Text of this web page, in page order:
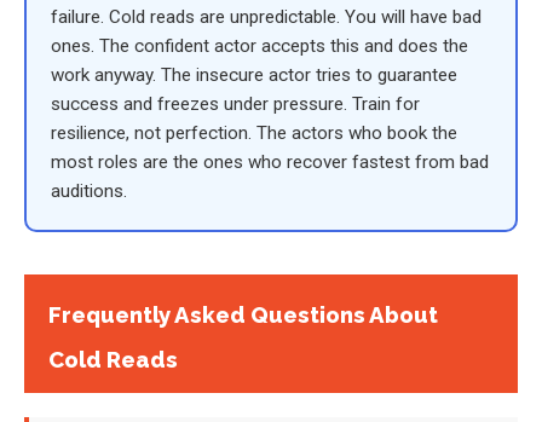
failure. Cold reads are unpredictable. You will have bad
ones. The confident actor accepts this and does the
work anyway. The insecure actor tries to guarantee
success and freezes under pressure. Train for
resilience, not perfection. The actors who book the
most roles are the ones who recover fastest from bad
auditions.
Frequently Asked Questions About
Cold Reads